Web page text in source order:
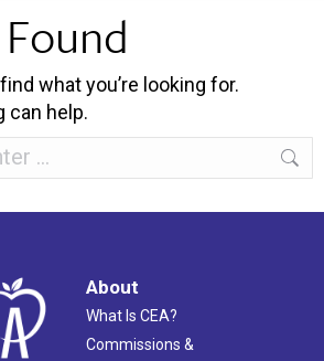
what you’re looking for.
can help.
About
What Is CEA?
Commissions &